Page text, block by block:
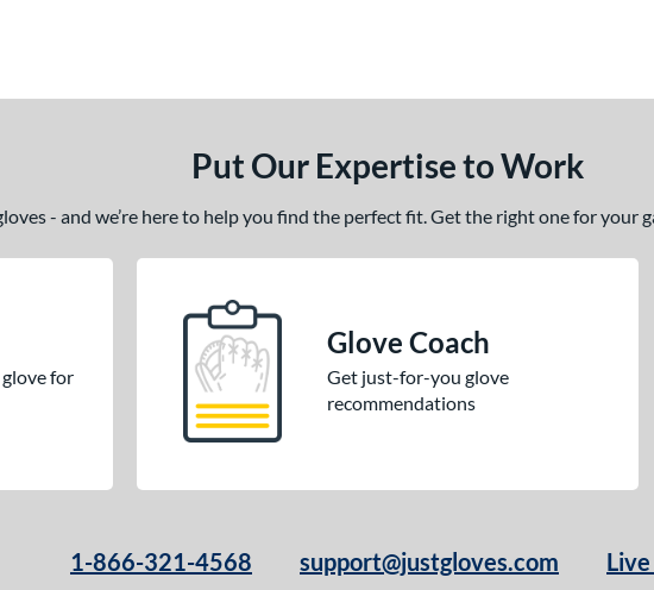
Put Our Expertise to Work
- and we’re here to help you find the perfect fit. Get the right one for your
for
Glove Coach
Get just-for-you glove
recommendations
1-866-321-4568 support@justgloves.com